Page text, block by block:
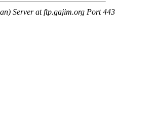
Server at ftp.gajim.org Port 443